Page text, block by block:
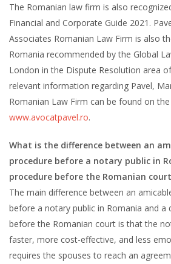
The Romanian law firm is also
Financial and Corporate Guide 2021.
Associates Romanian Law Firm is also
Romania recommended by the Global
London in the Dispute Resolution area
relevant information regarding Pavel,
Romanian Law Firm can be found on
www.avocatpavel.ro.
What is the difference between an
procedure before a notary public in
procedure before the Romanian
The main difference between an
before a notary public in Romania and a
before the Romanian court is that the
faster, more cost-effective, and less
requires the spouses to reach an